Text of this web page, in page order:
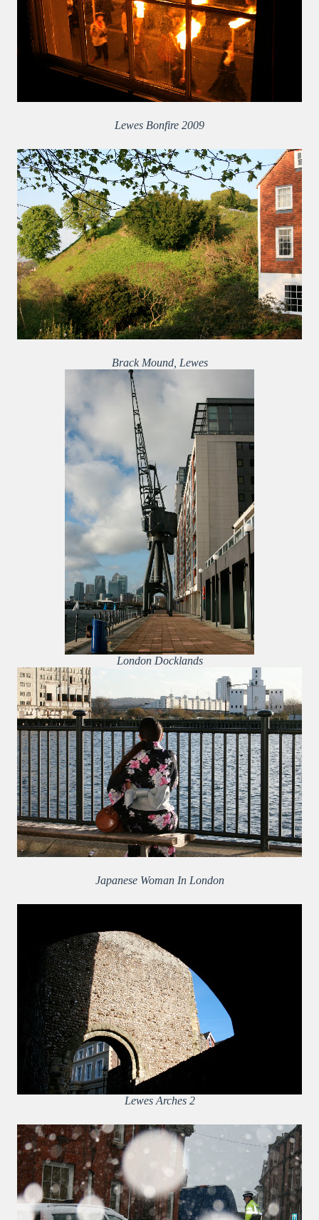
Lewes Bonfire 2009
Brack Mound, Lewes
London Docklands
Japanese Woman In London
Lewes Arches 2